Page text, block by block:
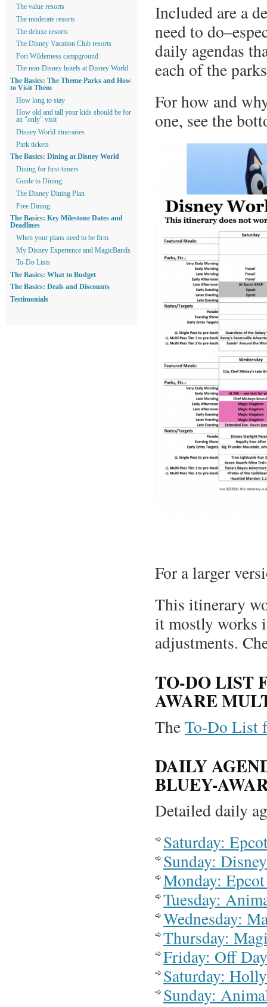
Included are a
need to
daily agendas
each of the
For how and
one, see the
For a larger
This itinerary
it mostly works
adjustments.
TO-DO LIST
AWARE
TheTo-Do List
DAILY
BLUEY-
Detailed daily
Saturday:
Sunday:
Monday:
Tuesday:
Wednesday:
Thursday:
Friday: Off
Saturday:
Sunday:
The value resorts
The moderate resorts
The deluxe resorts
The Disney Vacation Club resorts
Fort Wilderness campground
The non-Disney hotels at Disney World
The Basics: The Theme Parks and How
to Visit Them
How long to stay
How old and tall your kids should be for
an "only" visit
Disney World itineraries
Park tickets
The Basics: Dining at Disney World
Dining for first-timers
Guide to Dining
The Disney Dining Plan
Free Dining
The Basics: Key Milestone Dates and
Deadlines
When your plans need to be firm
My Disney Experience and MagicBands
To-Do Lists
The Basics: What to Budget
The Basics: Deals and Discounts
Testimonials